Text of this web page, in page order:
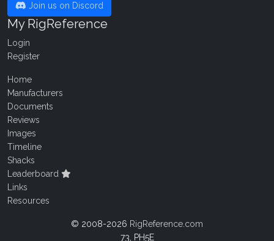
Join us on Discord
My RigReference
Login
Register
Home
Manufacturers
Documents
Reviews
Images
Timeline
Shacks
Leaderboard
Links
Resources
© 2008-2026 RigReference.com
73, PH5E